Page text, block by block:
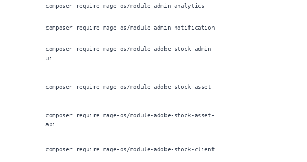
composer require mage-os/module-admin-analytics
composer require mage-os/module-admin-notification
composer require mage-os/module-adobe-stock-admin-
ui
composer require mage-os/module-adobe-stock-asset
composer require mage-os/module-adobe-stock-asset-
api
composer require mage-os/module-adobe-stock-client